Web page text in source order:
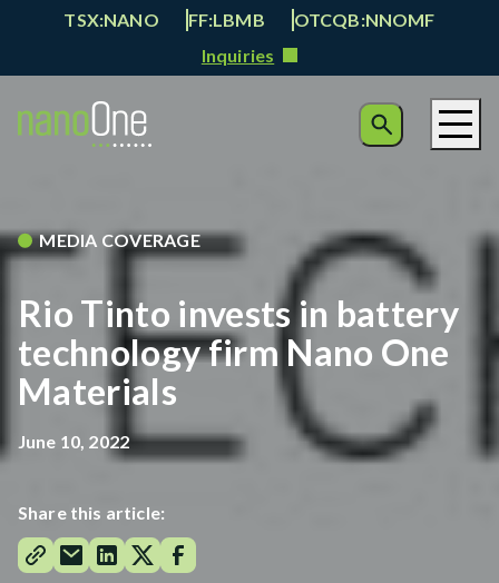
TSX:NANO FF:LBMB
OTCQB:NNOMF
Inquiries
MEDIA COVERAGE
Rio Tinto invests in battery
technology firm Nano One
Materials
June 10, 2022
Share this article: